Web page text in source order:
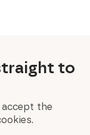
to
the